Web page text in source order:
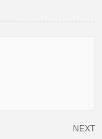
NEXT